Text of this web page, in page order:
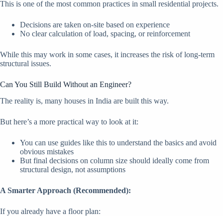
This is one of the most common practices in small residential projects.
Decisions are taken on-site based on experience
No clear calculation of load, spacing, or reinforcement
While this may work in some cases, it increases the risk of long-term
structural issues.
Can You Still Build Without an Engineer?
The reality is, many houses in India are built this way.
But here’s a more practical way to look at it:
You can use guides like this to understand the basics and avoid
obvious mistakes
But final decisions on column size should ideally come from
structural design, not assumptions
A Smarter Approach (Recommended):
If you already have a floor plan: